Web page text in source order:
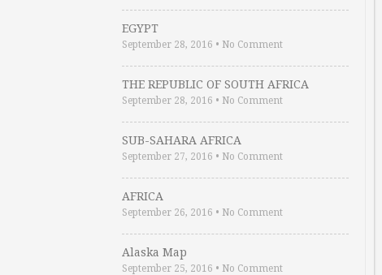
EGYPT
September 28, 2016 • No Comment
THE REPUBLIC OF SOUTH AFRICA
September 28, 2016 • No Comment
SUB-SAHARA AFRICA
September 27, 2016 • No Comment
AFRICA
September 26, 2016 • No Comment
Alaska Map
September 25, 2016 • No Comment